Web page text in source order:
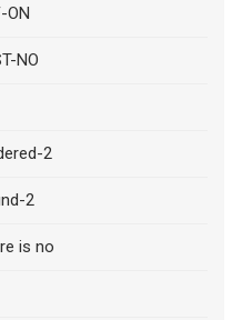
ON
NO
2
2
is no